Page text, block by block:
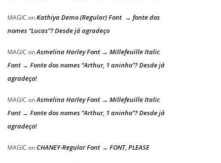
MAGIC onKathiya Demo (Regular) Font → fonte dos
nomes “Lucas”? Desde já agradeço
MAGIC onAsmelina Harley Font → Millefeuille Italic
Font → Fonte dos nomes “Arthur, 1 aninho”? Desde já
agradeço!
MAGIC onAsmelina Harley Font → Millefeuille Italic
Font → Fonte dos nomes “Arthur, 1 aninho”? Desde já
agradeço!
MAGIC on CHANEY-Regular Font → FONT, PLEASE